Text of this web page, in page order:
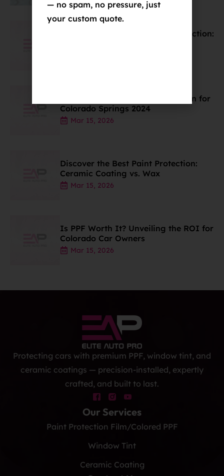
Discover the Best Car Paint Protection:
Ceramic Coating Price Breakdown for
Colorado Springs 2024
Mar 15, 2026
Discover the Best Paint Protection:
Ceramic Coating vs. Wax
Mar 15, 2026
Is PPF Worth It? Unveiling the ROI for
Colorado Car Owners
Mar 15, 2026
Protecting cars with premium PPF, window tint, and
ceramic coatings — precision-installed, expertly
crafted, and built to last.
Our Services
Paint Protection Film/Colored PPF
Window Tint
Ceramic Coating
— no spam, no pressure, just
your custom quote.